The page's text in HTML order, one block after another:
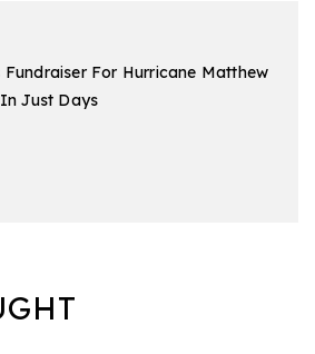
Fundraiser For Hurricane Matthew
Just Days